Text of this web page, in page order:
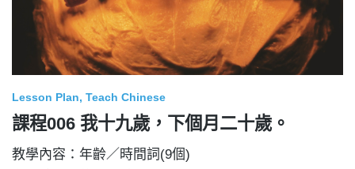
Lesson Plan Teach Chinese
課程006 我十九歲，下個月二十歲。
教學內容：年齡／時間詞(9個)